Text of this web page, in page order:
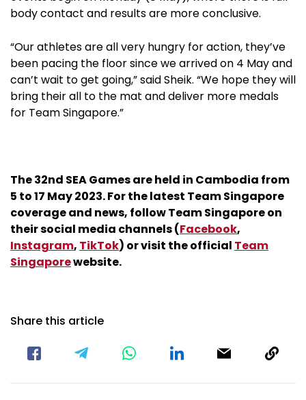
body contact and results are more conclusive.
“Our athletes are all very hungry for action, they’ve
been pacing the floor since we arrived on 4 May and
can’t wait to get going,” said Sheik. “We hope they will
bring their all to the mat and deliver more medals
for Team Singapore.”
The 32nd SEA Games are held in Cambodia from
5 to 17 May 2023. For the latest Team Singapore
coverage and news, follow Team Singapore on
their social media channels (Facebook,
Instagram, TikTok) or visit the official Team
Singaporewebsite.
Share this article